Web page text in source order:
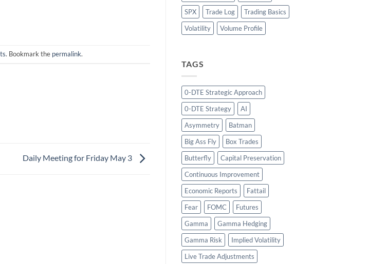
. Bookmark the permalink.
Daily Meeting for Friday May 3
SPX
Trade Log
Trading Basics
Volatility
Volume Profile
TAGS
0-DTE Strategic Approach
0-DTE Strategy
AI
Asymmetry
Batman
Big Ass Fly
Box Trades
Butterfly
Capital Preservation
Continuous Improvement
Economic Reports
Fattail
Fear
FOMC
Futures
Gamma
Gamma Hedging
Gamma Risk
Implied Volatility
Live Trade Adjustments